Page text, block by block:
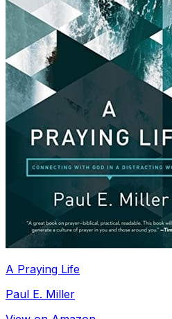
A Praying Life
Paul E. Miller